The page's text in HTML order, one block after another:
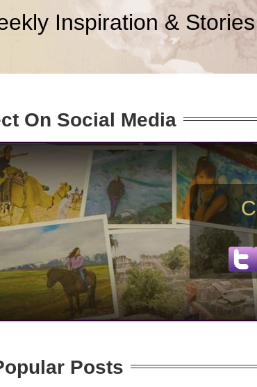
Inspiration & Stories
On Social Media
Posts